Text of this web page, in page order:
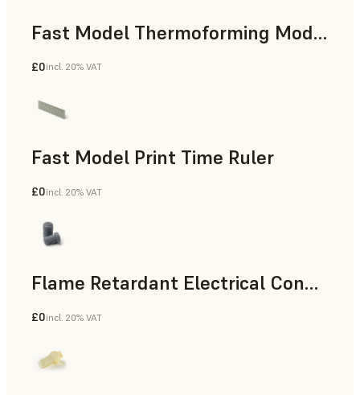
Fast Model Thermoforming Model
Dental
£0incl. 20% VAT
Fast Model Print Time Ruler
Standard
£0incl. 20% VAT
Flame Retardant Electrical Connector (Form 4)
Engineering
£0incl. 20% VAT